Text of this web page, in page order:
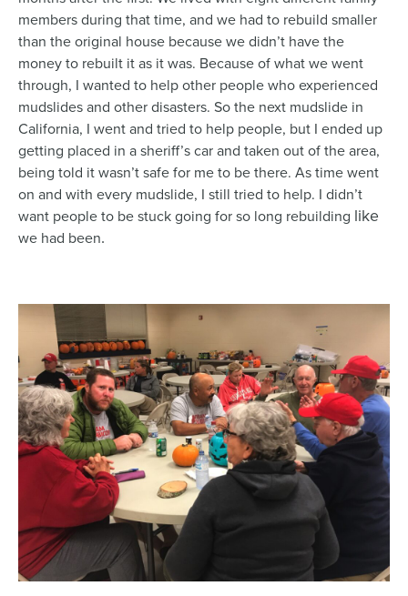
members during that time, and we had to rebuild smaller
than the original house because we didn’t have the
money to rebuilt it as it was. Because of what we went
through, I wanted to help other people who experienced
mudslides and other disasters. So the next mudslide in
California, I went and tried to help people, but I ended up
getting placed in a sheriff’s car and taken out of the area,
being told it wasn’t safe for me to be there. As time went
on and with every mudslide, I still tried to help. I didn’t
want people to be stuck going for so long rebuilding like
we had been.